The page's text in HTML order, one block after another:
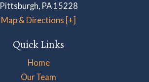
Pittsburgh, PA 15228
Map & Directions [+]
Quick Links
Home
Our Team